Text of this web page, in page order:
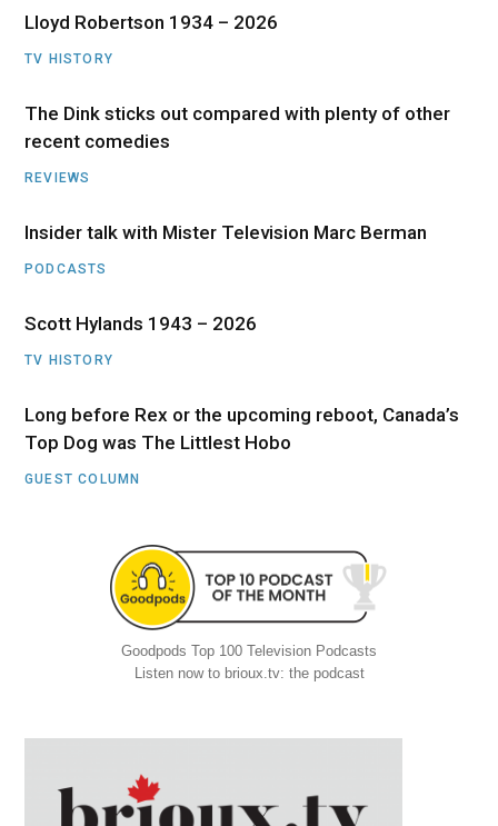
Lloyd Robertson 1934 – 2026
TV HISTORY
The Dink sticks out compared with plenty of other
recent comedies
REVIEWS
Insider talk with Mister Television Marc Berman
PODCASTS
Scott Hylands 1943 – 2026
TV HISTORY
Long before Rex or the upcoming reboot, Canada’s
Top Dog was The Littlest Hobo
GUEST COLUMN
Goodpods Top 100 Television Podcasts
Listen now to brioux.tv: the podcast